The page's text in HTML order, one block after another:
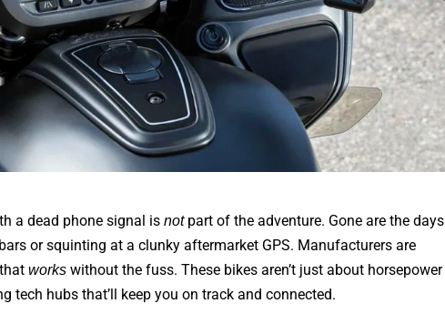
a dead phone signal isnotpart of the adventure. Gone are the days
or squinting at a clunky aftermarket GPS. Manufacturers are
thatworks without the fuss. These bikes aren’t just about horsepower
tech hubs that’ll keep you on track and connected.